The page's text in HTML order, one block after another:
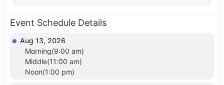
Event Schedule Details
Aug 13, 2026
Morning(9:00 am)
Middle(11:00 am)
Noon(1:00 pm)